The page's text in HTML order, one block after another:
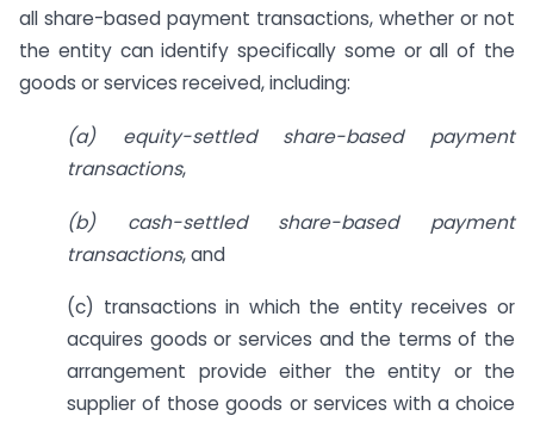
all share-based payment transactions, whether or not
the entity can identify specifically some or all of the
goods or services received, including:
(a) equity-settled share-based payment
transactions,
(b) cash-settled share-based payment
transactions, and
(c) transactions in which the entity receives or
acquires goods or services and the terms of the
arrangement provide either the entity or the
supplier of those goods or services with a choice